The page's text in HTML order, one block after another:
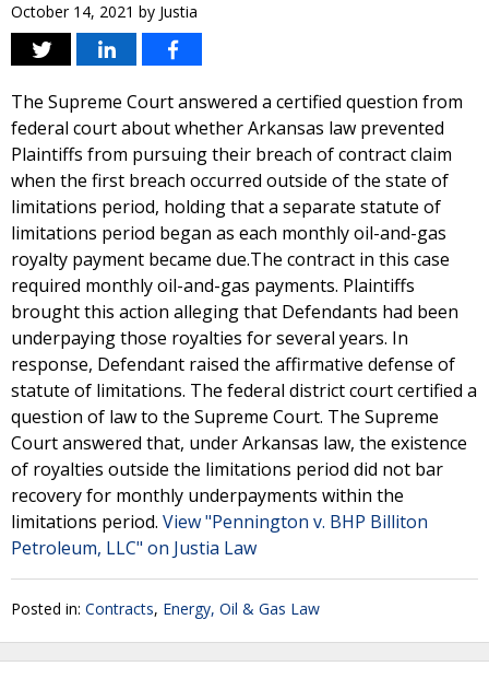
October 14, 2021 by Justia
The Supreme Court answered a certified question from
federal court about whether Arkansas law prevented
Plaintiffs from pursuing their breach of contract claim
when the first breach occurred outside of the state of
limitations period, holding that a separate statute of
limitations period began as each monthly oil-and-gas
royalty payment became due.The contract in this case
required monthly oil-and-gas payments. Plaintiffs
brought this action alleging that Defendants had been
underpaying those royalties for several years. In
response, Defendant raised the affirmative defense of
statute of limitations. The federal district court certified a
question of law to the Supreme Court. The Supreme
Court answered that, under Arkansas law, the existence
of royalties outside the limitations period did not bar
recovery for monthly underpayments within the
limitations period. View "Pennington v. BHP Billiton
Petroleum, LLC" on Justia Law
Posted in: Contracts, Energy, Oil & Gas Law